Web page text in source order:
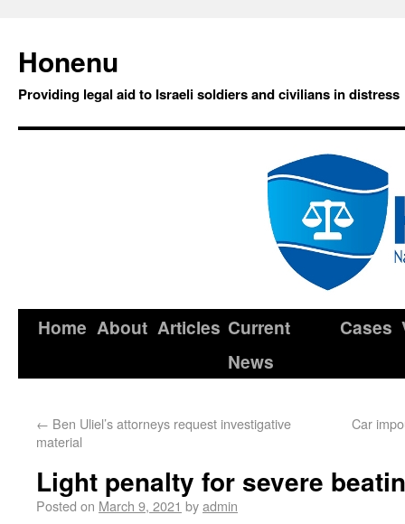
Honenu
Providing legal aid to Israeli soldiers and civilians in distress
Home About Articles Current
News
Cases
← Ben Uliel’s attorneys request investigative
material
Car
Light penalty for severe
Posted on March 9, 2021 byadmin